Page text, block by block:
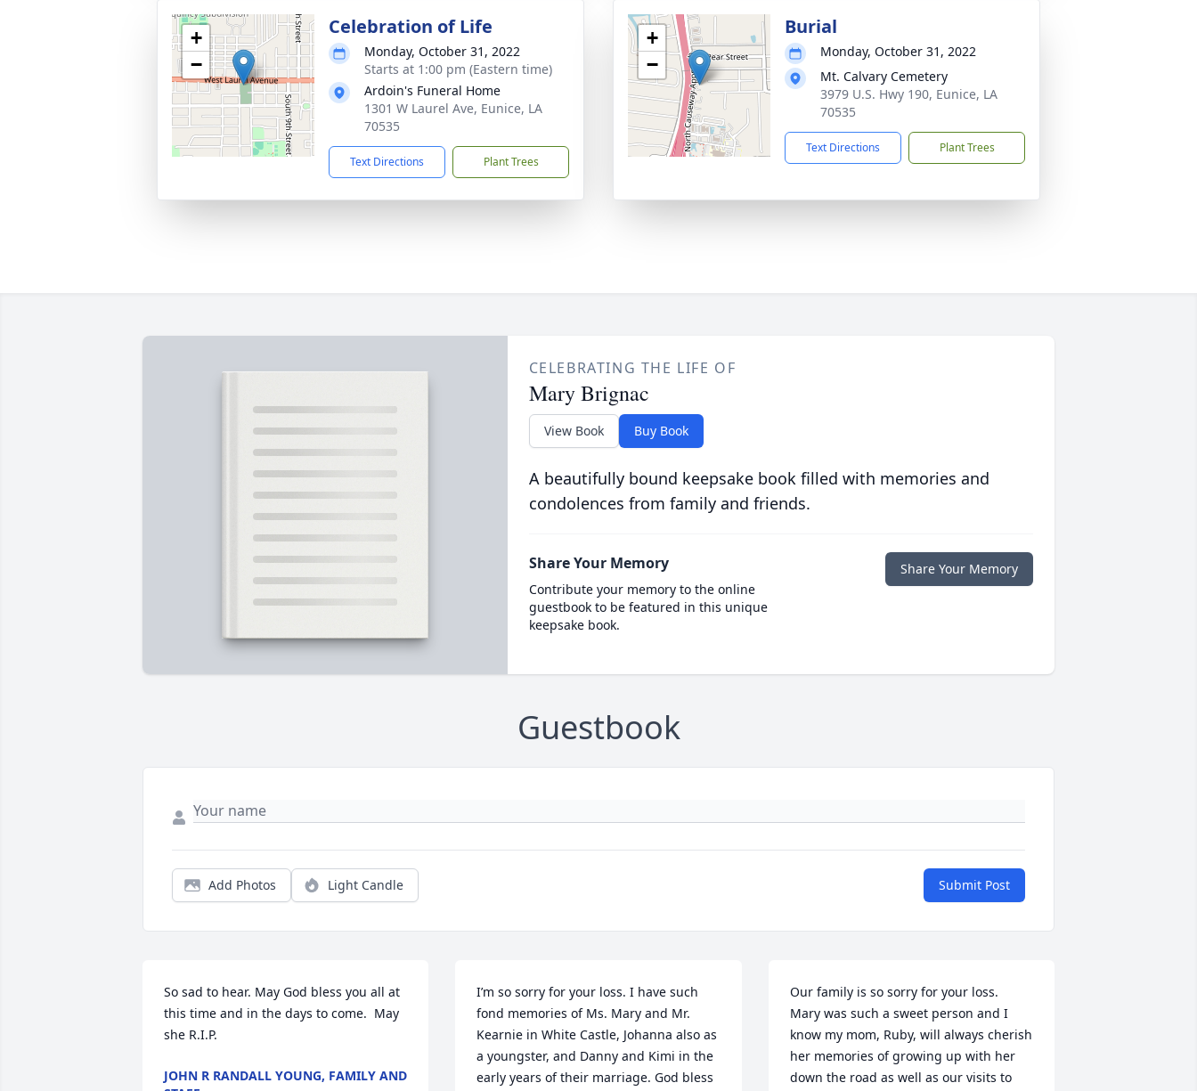
+
−
Celebration of Life
Monday, October 31, 2022
Starts at 1:00 pm (Eastern time)
Ardoin's Funeral Home
1301 W Laurel Ave, Eunice, LA
70535
Text Directions Plant Trees
+
−
Burial
Monday, October 31, 2022
Mt. Calvary Cemetery
3979 U.S. Hwy 190, Eunice, LA
70535
Text Directions Plant Trees
CELEBRATING THE LIFE OF
Mary Brignac
View Book Buy Book
A beautifully bound keepsake book filled with memories and
condolences from family and friends.
Share Your Memory
Contribute your memory to the online
guestbook to be featured in this unique
keepsake book.
Share Your Memory
Guestbook
Add Photos Light Candle Submit Post
So sad to hear. May God bless you all at
this time and in the days to come.  May
she R.I.P.
JOHN R RANDALL YOUNG, FAMILY AND
I’m so sorry for your loss. I have such
fond memories of Ms. Mary and Mr.
Kearnie in White Castle, Johanna also as
a youngster, and Danny and Kimi in the
early years of their marriage. God bless
Our family is so sorry for your loss.
Mary was such a sweet person and I
know my mom, Ruby, will always cherish
her memories of growing up with her
down the road as well as our visits to